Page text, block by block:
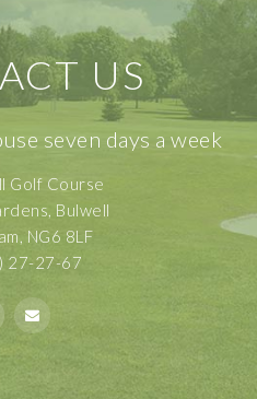
US
seven days a week
Golf Course
Bulwell
NG6 8LF
27-27-67